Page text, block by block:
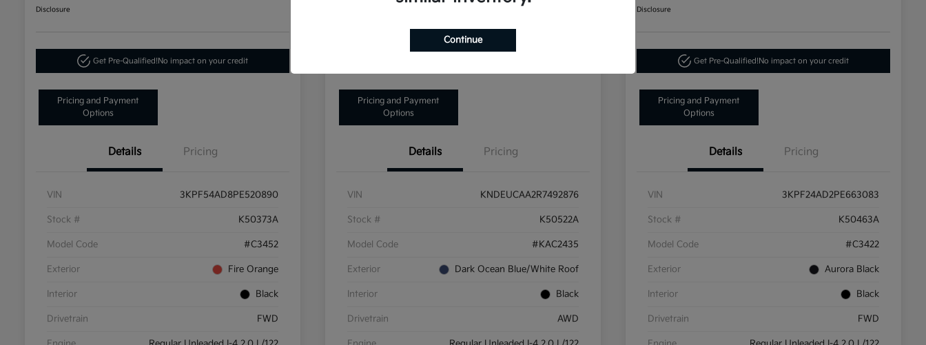
Disclosure
Get Pre-Qualified!No impact on your credit
Pricing and Payment
Options
Details Pricing
VIN 3KPF54AD8PE520890
Stock # K50373A
Model Code #C3452
Exterior Fire Orange
Interior Black
Drivetrain FWD
Pricing and Payment
Options
Details Pricing
VIN KNDEUCAA2R7492876
Stock # K50522A
Model Code #KAC2435
Exterior Dark Ocean Blue/White Roof
Interior Black
Drivetrain AWD
Disclosure
Get Pre-Qualified!No impact on your credit
Pricing and Payment
Options
Details Pricing
VIN 3KPF24AD2PE663083
Stock # K50463A
Model Code #C3422
Exterior Aurora Black
Interior Black
Drivetrain FWD
Continue